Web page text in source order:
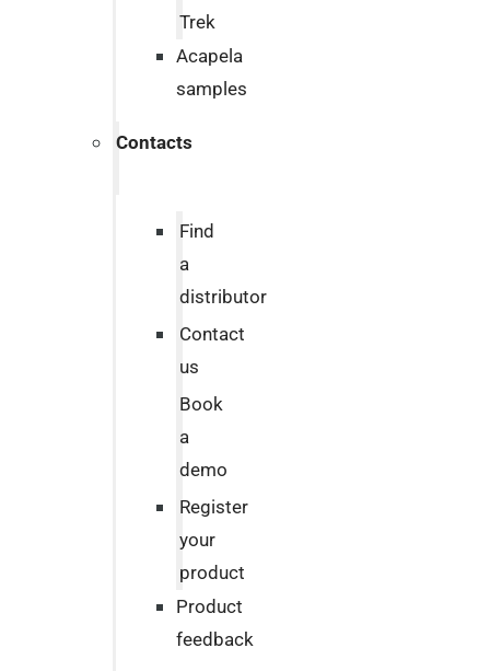
Trek
Acapela
samples
Contacts
Find
a
distributor
Contact
us
Book
a
demo
Register
your
product
Product
feedback